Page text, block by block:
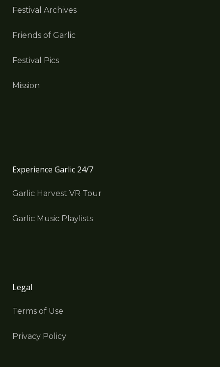
Festival Archives
Friends of Garlic
Festival Pics
Mission
Experience Garlic 24/7
Garlic Harvest VR Tour
Garlic Music Playlists
Legal
Terms of Use
Privacy Policy